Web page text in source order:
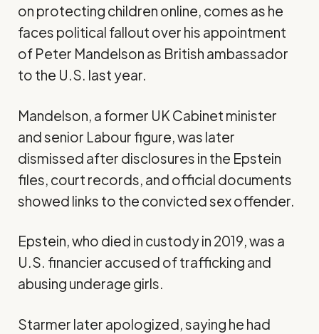
on protecting children online, comes as he
faces political fallout over his appointment
of Peter Mandelson as British ambassador
to the U.S. last year.
Mandelson, a former UK Cabinet minister
and senior Labour figure, was later
dismissed after disclosures in the Epstein
files, court records, and official documents
showed links to the convicted sex offender.
Epstein, who died in custody in 2019, was a
U.S. financier accused of trafficking and
abusing underage girls.
Starmer later apologized, saying he had